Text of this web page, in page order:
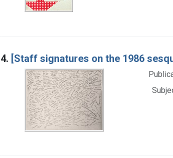
4. [Staff signatures on the 1986